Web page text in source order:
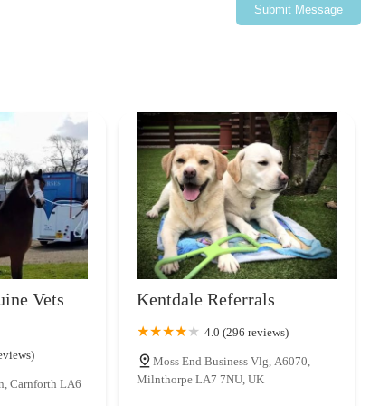
teams. This commitment to professional growth
pet-owning experience for locals across England.
Submit Message
Vets
Carnforth LA6
Kentdale Referrals
4.0 (296 reviews)
Moss End Business Vlg, A6070,
Milnthorpe LA7 7NU, UK